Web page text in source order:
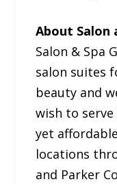
About Salon
Salon & Spa
salon suites
beauty and
wish to
yet
locations
and Parker